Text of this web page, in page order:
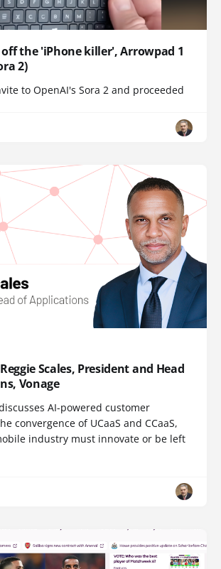
the 'iPhone killer', Arrowpad 1
2)
to OpenAI's Sora 2 and proceeded
Scales, President and Head
Vonage
AI-powered customer
convergence of UCaaS and CCaaS,
industry must innovate or be left